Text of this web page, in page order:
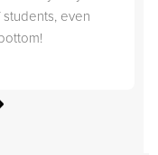
even